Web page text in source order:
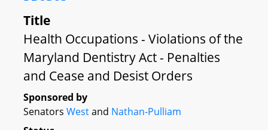
Title
Health Occupations - Violations of the
Maryland Dentistry Act - Penalties
and Cease and Desist Orders
Sponsored by
Senators Westand Nathan-Pulliam